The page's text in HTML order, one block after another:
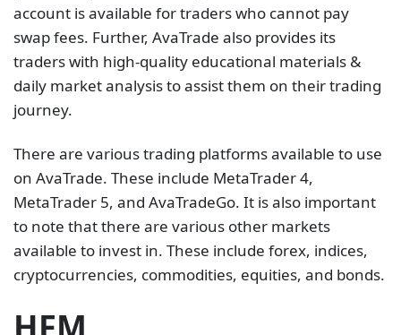
account is available for traders who cannot pay
swap fees. Further, AvaTrade also provides its
traders with high-quality educational materials &
daily market analysis to assist them on their trading
journey.
There are various trading platforms available to use
on AvaTrade. These include MetaTrader 4,
MetaTrader 5, and AvaTradeGo. It is also important
to note that there are various other markets
available to invest in. These include forex, indices,
cryptocurrencies, commodities, equities, and bonds.